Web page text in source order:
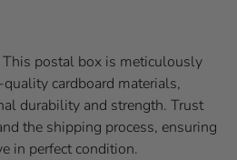
This postal box is meticulously
cardboard materials,
durability and strength. Trust
the shipping process, ensuring
in perfect condition.